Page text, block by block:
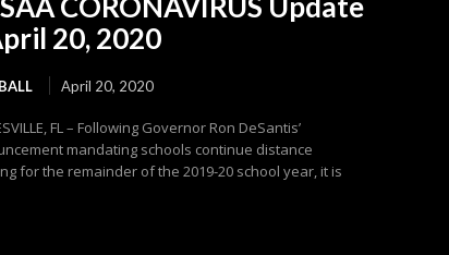
20, 2020
April 20, 2020
FL – Following Governor Ron DeSantis’
mandating schools continue distance
for the remainder of the 2019-20 school year, it is